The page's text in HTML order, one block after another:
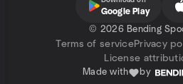
Google Play
© 2026 Bending
Terms of servicePrivacy
License
Made with by